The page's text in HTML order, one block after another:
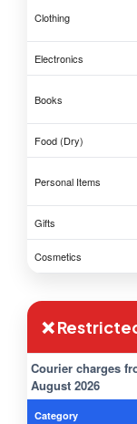
Clothing
Electronics
Books
Food (Dry)
Personal Items
Gifts
Cosmetics
❌
Courier charges
August 2026
Category